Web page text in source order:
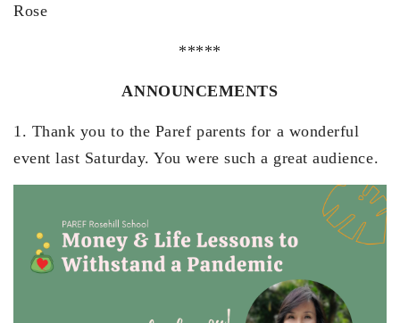
Rose
*****
ANNOUNCEMENTS
1. Thank you to the Paref parents for a wonderful
event last Saturday. You were such a great audience.